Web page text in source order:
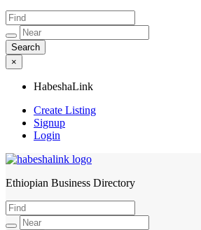
×
HabeshaLink
Create Listing
Signup
Login
HabeshaLink
Ethiopian Business Directory